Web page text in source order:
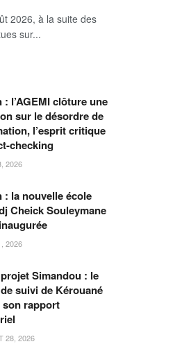
2026, à la suite des
sur...
: l’AGEMI clôture une
sur le désordre de
l’esprit critique
checking
2026
: la nouvelle école
Cheick Souleymane
2026
Simandou : le
suivi de Kérouané
son rapport
28, 2026